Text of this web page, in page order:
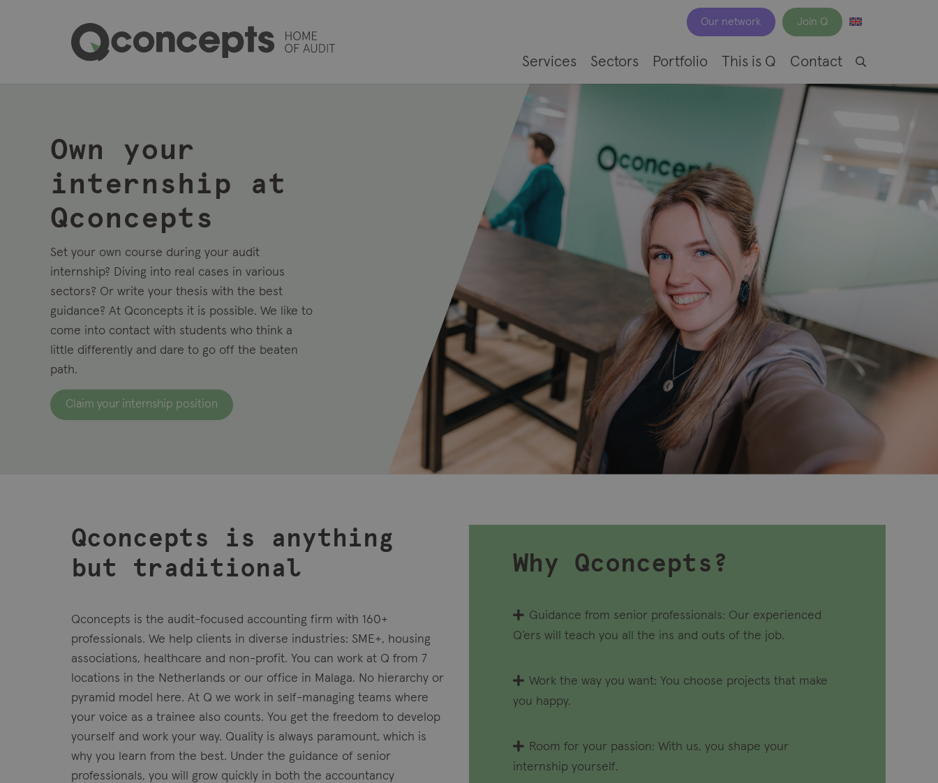
Our network Join Q
Services Sectors Portfolio This is Q Contact
Own your
internship at
Qconcepts
Set your own course during your audit
internship? Diving into real cases in various
sectors? Or write your thesis with the best
guidance? At Qconcepts it is possible. We like to
come into contact with students who think a
little differently and dare to go off the beaten
path.
Claim your internship position
Qconcepts is anything
but traditional
Qconcepts is the audit-focused accounting firm with 160+
professionals. We help clients in diverse industries: SME+, housing
associations, healthcare and non-profit. You can work at Q from 7
locations in the Netherlands or our office in Malaga. No hierarchy or
pyramid model here. At Q we work in self-managing teams where
your voice as a trainee also counts. You get the freedom to develop
yourself and work your way. Quality is always paramount, which is
why you learn from the best. Under the guidance of senior
professionals, you will grow quickly in both the accountancy
Why Qconcepts?
Guidance from senior professionals: Our experienced
Q’ers will teach you all the ins and outs of the job.
Work the way you want: You choose projects that make
you happy.
Room for your passion: With us, you shape your
internship yourself.